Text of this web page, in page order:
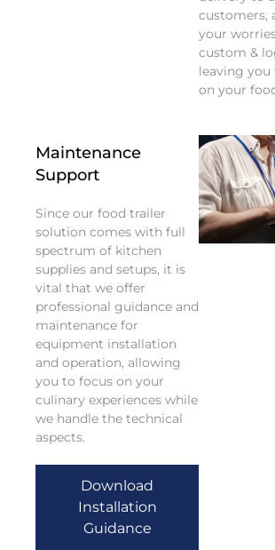
customers,
your
custom &
leaving
on your
Maintenance
Support
Since our food trailer
solution comes with full
spectrum of kitchen
supplies and setups, it is
vital that we offer
professional guidance and
maintenance for
equipment installation
and operation, allowing
you to focus on your
culinary experiences while
we handle the technical
aspects.
Download
Installation
Guidance